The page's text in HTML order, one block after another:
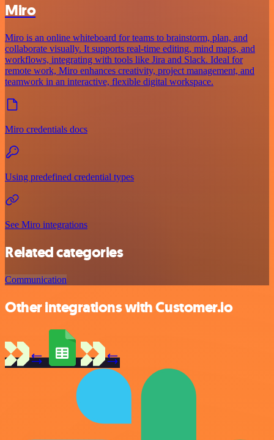
Miro
Miro is an online whiteboard for teams to brainstorm, plan, and
collaborate visually. It supports real-time editing, mind maps, and
workflows, integrating with tools like Jira and Slack. Ideal for
remote work, Miro enhances creativity, project management, and
teamwork in an interactive, flexible digital workspace.
Miro credentials docs
Using predefined credential types
See Miro integrations
Related categories
Communication
Other integrations with Customer.io